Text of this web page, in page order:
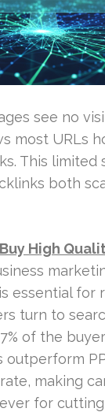
see no
most URLs
This limited
both
High
essential for
turn to
of the
outperform
making
for cutting